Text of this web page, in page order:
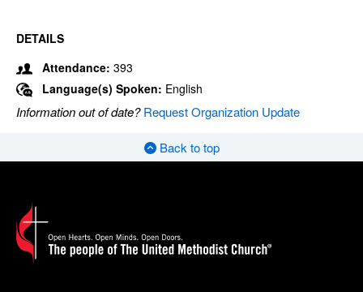
DETAILS
Attendance: 393
Language(s) Spoken: English
Information out of date?Request Organization Update
Back to top